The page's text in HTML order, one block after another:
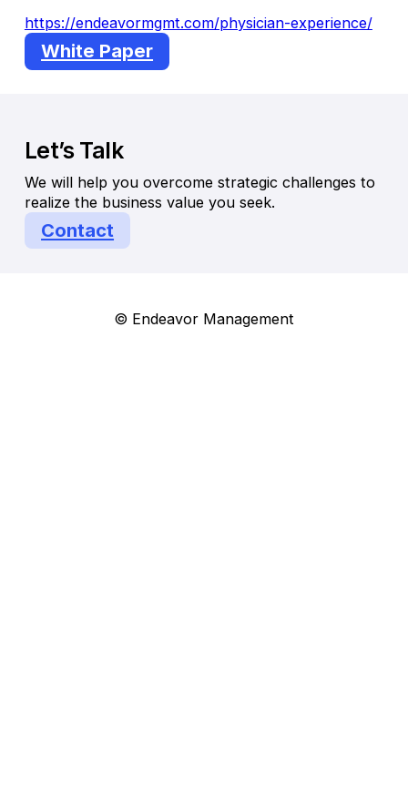
https://endeavormgmt.com/physician-experience/
White Paper
Let’s Talk
We will help you overcome strategic challenges to
realize the business value you seek.
Contact
© Endeavor Management